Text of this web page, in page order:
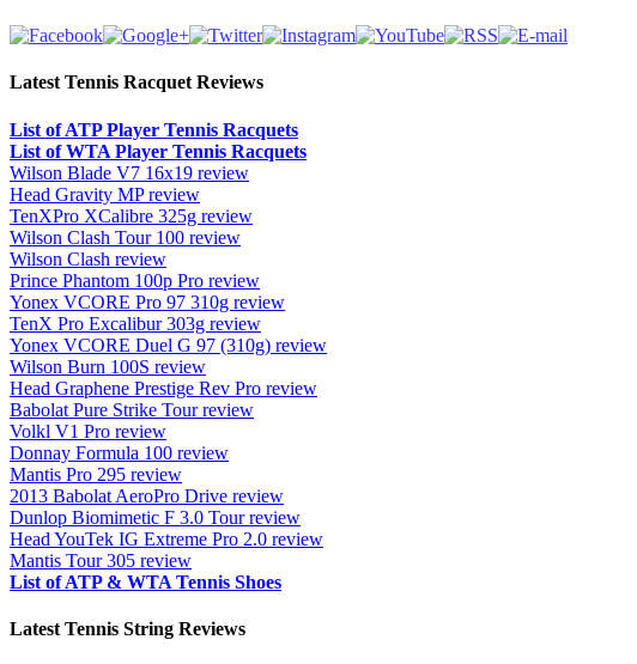
Latest Tennis Racquet Reviews
List of ATP Player Tennis Racquets
List of WTA Player Tennis Racquets
Wilson Blade V7 16x19 review
Head Gravity MP review
TenXPro XCalibre 325g review
Wilson Clash Tour 100 review
Wilson Clash review
Prince Phantom 100p Pro review
Yonex VCORE Pro 97 310g review
TenX Pro Excalibur 303g review
Yonex VCORE Duel G 97 (310g) review
Wilson Burn 100S review
Head Graphene Prestige Rev Pro review
Babolat Pure Strike Tour review
Volkl V1 Pro review
Donnay Formula 100 review
Mantis Pro 295 review
2013 Babolat AeroPro Drive review
Dunlop Biomimetic F 3.0 Tour review
Head YouTek IG Extreme Pro 2.0 review
Mantis Tour 305 review
List of ATP & WTA Tennis Shoes
Latest Tennis String Reviews